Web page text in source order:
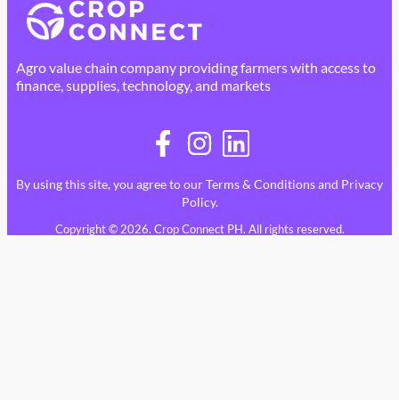
Agro value chain company providing farmers with access to
finance, supplies, technology, and markets
By using this site, you agree to ourTerms & Conditionsand Privacy
Policy.
Copyright © 2026. Crop Connect PH. All rights reserved.